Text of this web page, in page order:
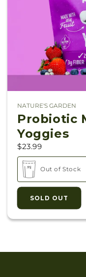
Vendor:
NATURE'S GARDEN
Probiotic
Yoggies
$23.99
Out of Stock
SOLD OUT